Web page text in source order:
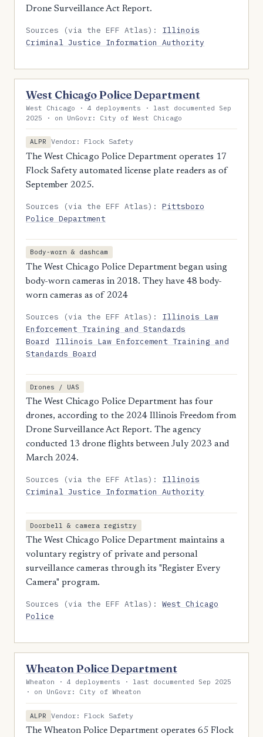
Drone Surveillance Act Report.
Sources (via the EFF Atlas): Illinois
Criminal Justice Information Authority
West Chicago Police Department
West Chicago · 4 deployments · last documented Sep
2025 · on UnGovr: City of West Chicago
ALPR
Vendor: Flock Safety
The West Chicago Police Department operates 17
Flock Safety automated license plate readers as of
September 2025.
Sources (via the EFF Atlas):Pittsboro
Police Department
Body-worn & dashcam
The West Chicago Police Department began using
body-worn cameras in 2018. They have 48 body-
worn cameras as of 2024
Sources (via the EFF Atlas): Illinois Law
Enforcement Training and Standards
Board
Illinois Law Enforcement Training and
Standards Board
Drones / UAS
The West Chicago Police Department has four
drones, according to the 2024 Illinois Freedom from
Drone Surveillance Act Report. The agency
conducted 13 drone flights between July 2023 and
March 2024.
Sources (via the EFF Atlas): Illinois
Criminal Justice Information Authority
Doorbell & camera registry
The West Chicago Police Department maintains a
voluntary registry of private and personal
surveillance cameras through its "Register Every
Camera" program.
Sources (via the EFF Atlas):West Chicago
Police
Wheaton Police Department
Wheaton · 4 deployments · last documented Sep 2025
· on UnGovr: City of Wheaton
ALPR
Vendor: Flock Safety
The Wheaton Police Department operates 65 Flock